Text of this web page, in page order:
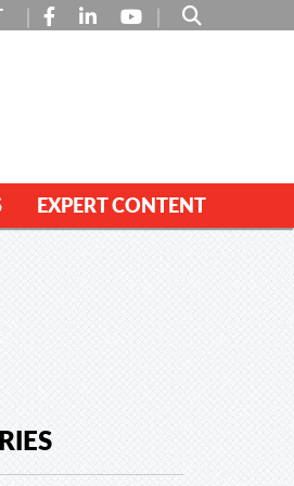
FACEBOOK
LINKEDINYOUTUBE
EXPERT CONTENT